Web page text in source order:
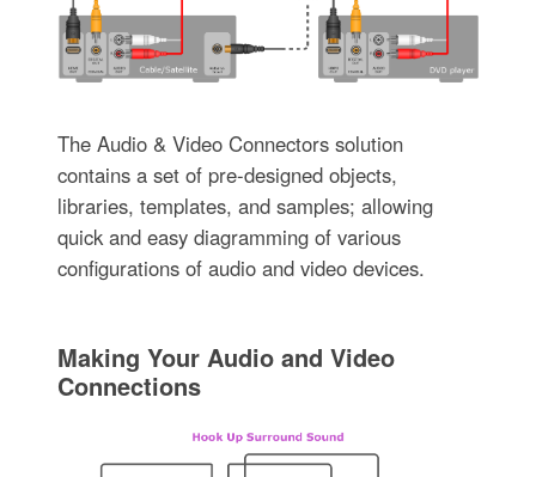
The Audio & Video Connectors solution
contains a set of pre-designed objects,
libraries, templates, and samples; allowing
quick and easy diagramming of various
configurations of audio and video devices.
Making Your Audio and Video
Connections